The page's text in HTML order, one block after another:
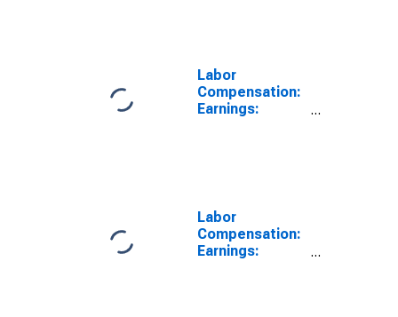
Labor
Compensation:
Earnings:
Labor
Compensation:
Earnings: